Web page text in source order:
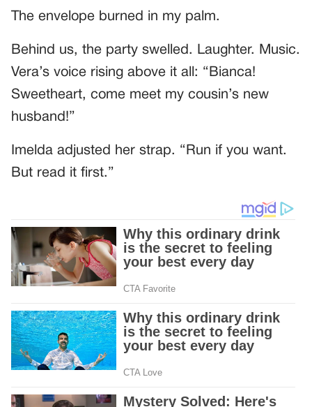
The envelope burned in my palm.
Behind us, the party swelled. Laughter. Music.
Vera’s voice rising above it all: “Bianca!
Sweetheart, come meet my cousin’s new
husband!”
Imelda adjusted her strap. “Run if you want.
But read it first.”